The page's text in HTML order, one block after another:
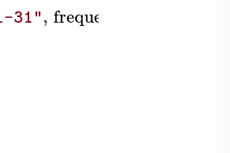
31", frequency